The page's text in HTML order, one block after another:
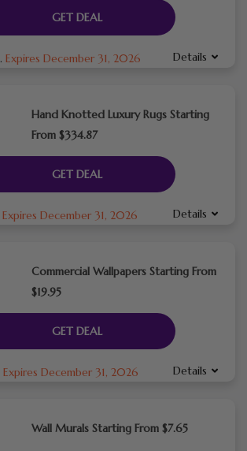
GET DEAL
. Expires December 31, 2026 Details
Hand Knotted Luxury Rugs Starting
From $334.87
GET DEAL
Expires December 31, 2026 Details
Commercial Wallpapers Starting From
$19.95
GET DEAL
Expires December 31, 2026 Details
Wall Murals Starting From $7.65